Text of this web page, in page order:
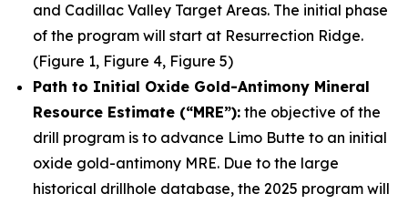
and Cadillac Valley Target Areas. The initial phase
of the program will start at Resurrection Ridge.
(Figure 1, Figure 4, Figure 5)
Path to Initial Oxide Gold-Antimony Mineral
Resource Estimate (“MRE”): the objective of the
drill program is to advance Limo Butte to an initial
oxide gold-antimony MRE. Due to the large
historical drillhole database, the 2025 program will